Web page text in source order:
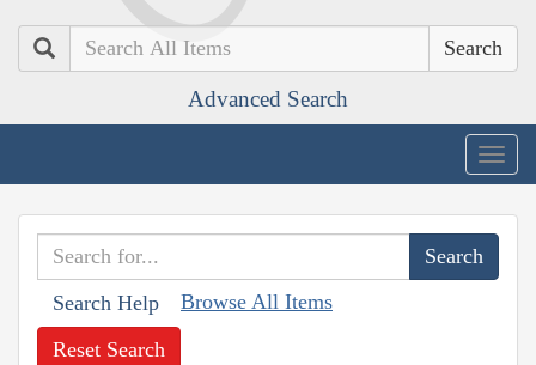
Search
Advanced Search
Search Help Browse All Items
Reset Search